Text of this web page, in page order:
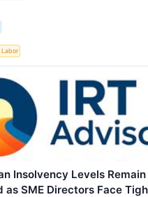
Labor
Insolvency Levels Remain
as SME Directors Face